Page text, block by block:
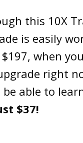
this 10X
is easily
when
right
be able to
$37!